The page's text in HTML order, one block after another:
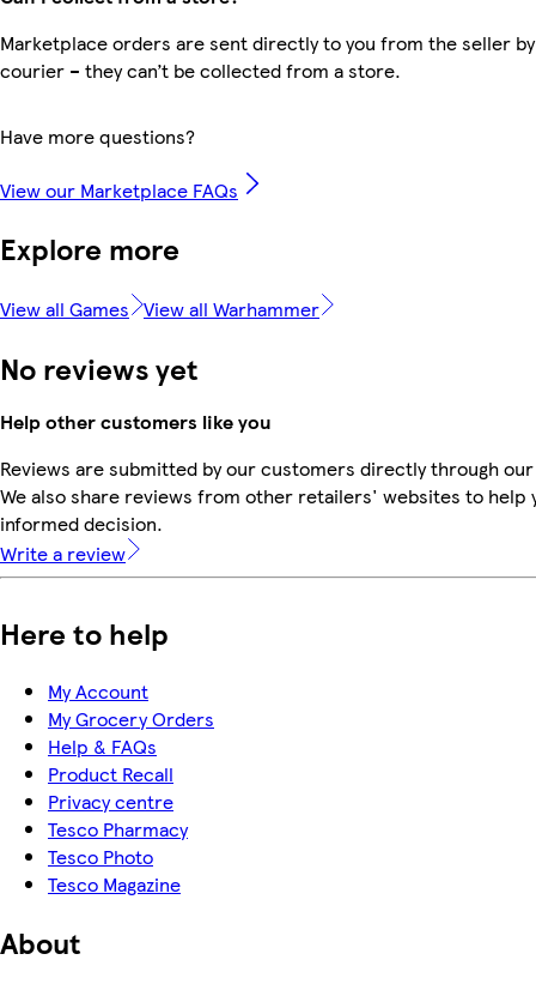
Marketplace orders are sent directly to you from the seller
courier – they can’t be collected from a store.
Have more questions?
View our Marketplace FAQs
Explore more
View all Games View all Warhammer
No reviews yet
Help other customers like you
Reviews are submitted by our customers directly through
We also share reviews from other retailers' websites to help
informed decision.
Write a review
Here to help
My Account
My Grocery Orders
Help & FAQs
Product Recall
Privacy centre
Tesco Pharmacy
Tesco Photo
Tesco Magazine
About